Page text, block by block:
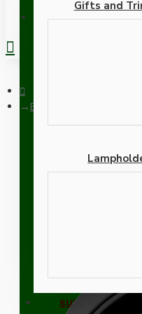
Gifts and
Adapters
SUPPORT
Black Bakelite Ceiling